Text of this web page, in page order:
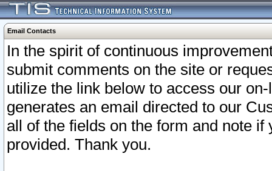
Email Contacts
In the spirit of continuous
submit comments on the site or
utilize the link below to access our
generates an email directed to our
all of the fields on the form and note
provided. Thank you.